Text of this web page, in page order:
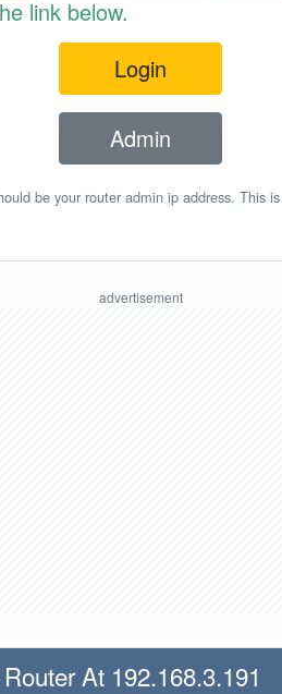
link below.
Login
Admin
be your router admin ip address. This
At 192.168.3.191